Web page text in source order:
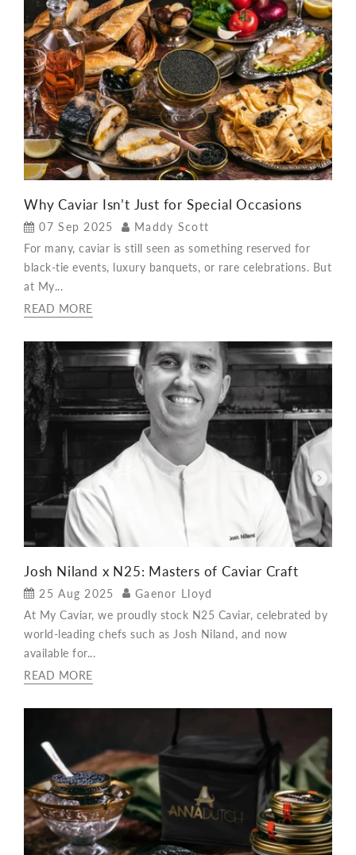
Why Caviar Isn’t Just for Special Occasions
07 Sep 2025
Maddy Scott
For many, caviar is still seen as something reserved for
black-tie events, luxury banquets, or rare celebrations. But
at My...
READ MORE
Josh Niland x N25: Masters of Caviar Craft
25 Aug 2025
Gaenor Lloyd
At My Caviar, we proudly stock N25 Caviar, celebrated by
world-leading chefs such as Josh Niland, and now
available for...
READ MORE